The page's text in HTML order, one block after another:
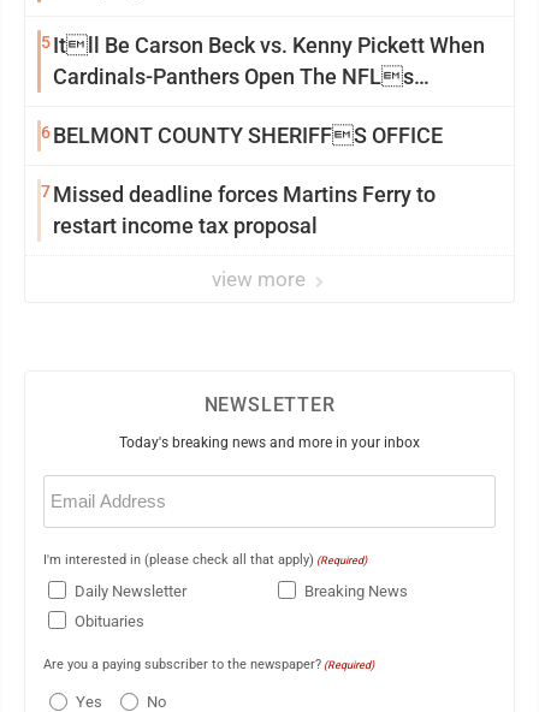
5Itll Be Carson Beck vs. Kenny Pickett When
Cardinals-Panthers Open The NFLs
6BELMONT COUNTY SHERIFFS OFFICE
7Missed deadline forces Martins Ferry to
restart income tax proposal
view more
NEWSLETTER
Today's breaking news and more in your inbox
Email
(Required)
I'm interested in (please check all that apply) (Required)
Daily Newsletter
Breaking News
Obituaries
Are you a paying subscriber to the newspaper? (Required)
Yes No